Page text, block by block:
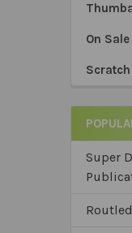
On Sale
Super